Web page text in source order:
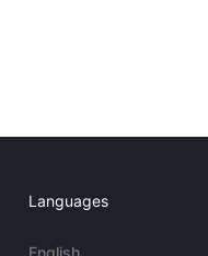
Languages
English